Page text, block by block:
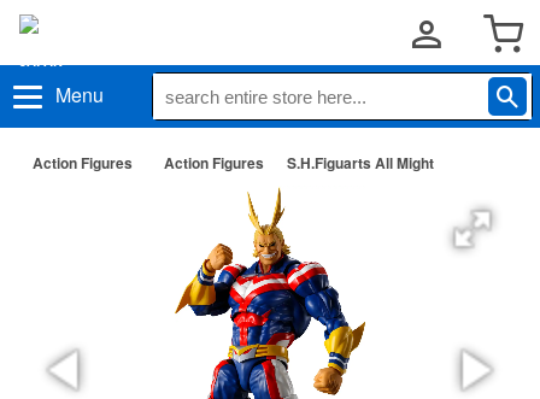
Menu
Action Figures Action Figures S.H.Figuarts All Might